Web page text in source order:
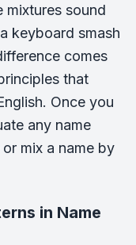
mixtures sound
keyboard smash
comes
that
Once you
any name
mix a name by
in Name